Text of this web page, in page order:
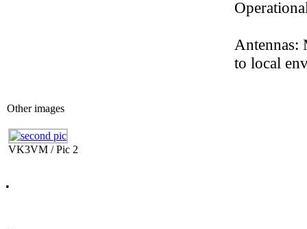
Antennas:
to local
Other images
VK3VM / Pic 2
•